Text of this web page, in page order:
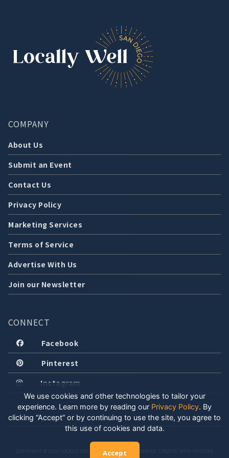
COMPANY
About Us
Submit an Event
Contact Us
Privacy Policy
Marketing Services
Terms of Service
Advertise With Us
Join our Newsletter
CONNECT
Facebook
Pinterest
Instagram
COPYRIGHT © 2026 LOCALLY WELL, LLC. ALL RIGHTS RESERVED. CREATED WITH POSITIVE
We use cookies and other technologies to tailor your
experience. Learn more by reading our Privacy Policy. By
clicking “Accept” or by continuing to use the site, you agree to
this use of cookies and data.
Accept